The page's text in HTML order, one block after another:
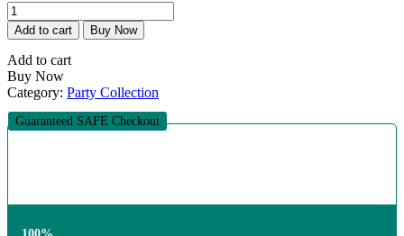
₨500.00.₨450.00.
Fancy
Gold
Sprinkle
&
Straight
Candles
quantity
Add to cart Buy Now
Add to cart
Buy Now
Category: Party Collection
Guaranteed SAFE Checkout